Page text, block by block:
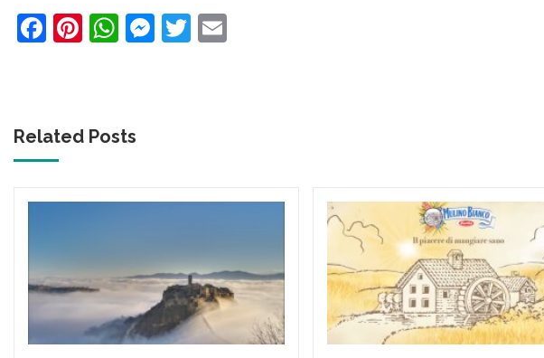
Facebook
Pinterest
WhatsApp
Messenger
Twitter
Related Posts